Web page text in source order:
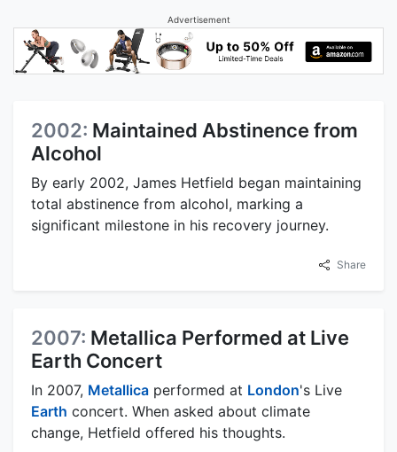
Advertisement
2002: Maintained Abstinence from
Alcohol
By early 2002, James Hetfield began maintaining
total abstinence from alcohol, marking a
significant milestone in his recovery journey.
Share
2007: Metallica Performed at Live
Earth Concert
In 2007, Metallica performed at London's Live
Earth concert. When asked about climate
change, Hetfield offered his thoughts.